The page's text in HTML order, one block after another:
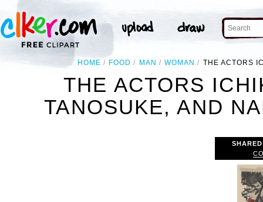
HOME FOOD MAN WOMAN THE ACTORS
THE ACTORS
TANOSUKE, AND